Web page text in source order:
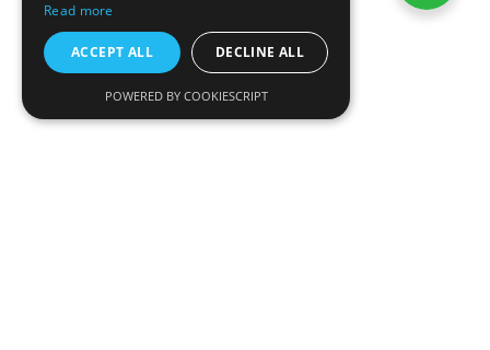
Read more
ACCEPT ALL DECLINE ALL
POWERED BY COOKIESCRIPT